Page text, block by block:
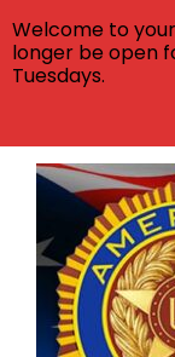
Skip
content
Welcome to
longer be open
Tuesdays.